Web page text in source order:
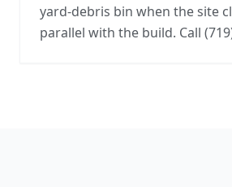
yard-debris bin when the site
parallel with the build. Call